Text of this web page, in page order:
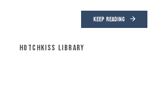
KEEP READING
HOTCHKISS LIBRARY